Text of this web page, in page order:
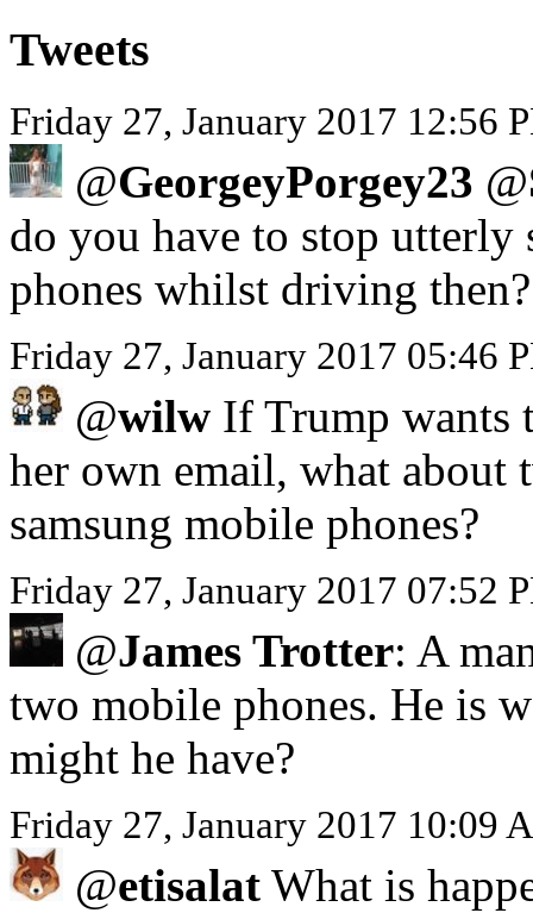
Tweets
Friday 27, January 2017 12:56
@GeorgeyPorgey23 @
do you have to stop
phones whilst driving then?
Friday 27, January 2017 05:46
@wilw If Trump wants
her own email, what about
samsung mobile phones?
Friday 27, January 2017 07:52
@James Trotter: A
two mobile phones. He is
might he have?
Friday 27, January 2017 10:09
@etisalat What is